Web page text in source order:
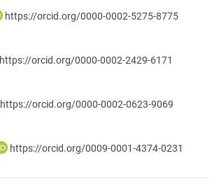
https://orcid.org/0000-0002-5275-8775
https://orcid.org/0000-0002-2429-6171
https://orcid.org/0000-0002-0623-9069
https://orcid.org/0009-0001-4374-0231